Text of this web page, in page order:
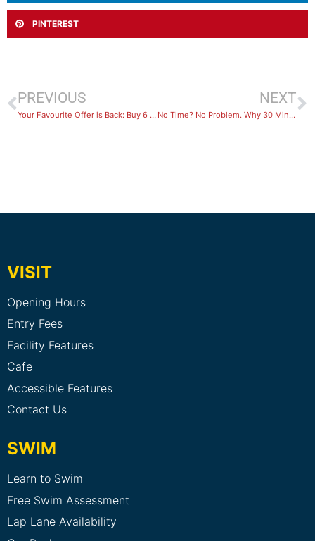
PINTEREST
PREVIOUS
Your Favourite Offer is Back: Buy 6 Months, Get 6 Months FREE
NEXT
​No Time? No Problem. Why 30 Minutes of HIIT is Your Secret Weapon
VISIT
Opening Hours
Entry Fees
Facility Features
Cafe
Accessible Features
Contact Us
SWIM
Learn to Swim
Free Swim Assessment
Lap Lane Availability